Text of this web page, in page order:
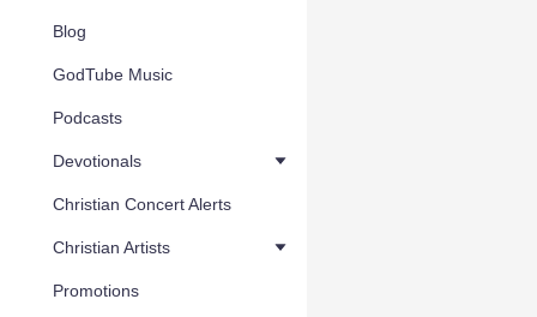
Blog
GodTube Music
Podcasts
Devotionals
Christian Concert Alerts
Christian Artists
Promotions